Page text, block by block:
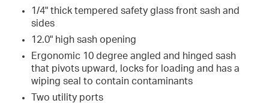
1/4" thick tempered safety glass front sash and
sides
12.0" high sash opening
Ergonomic 10 degree angled and hinged sash
that pivots upward, locks for loading and has a
wiping seal to contain contaminants
Two utility ports